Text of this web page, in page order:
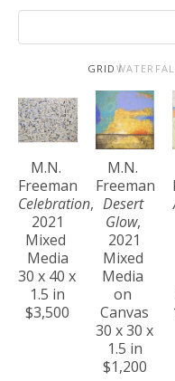
GRID
M.N.
Freeman
Celebration,
2021
Mixed
Media
30 x 40 x
1.5 in
$3,500
M.N.
Freeman
Desert
Glow,
2021
Mixed
Media
on
Canvas
30 x 30 x
1.5 in
$1,200